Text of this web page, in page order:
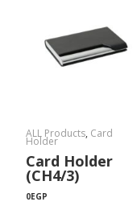
ALL Products, Card
Holder
Card Holder
(CH4/3)
0EGP